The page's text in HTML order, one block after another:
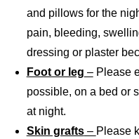
and pillows for the
pain, bleeding,
dressing or plaster
Foot or leg –Please
possible, on a bed or
at night.
Skin grafts– Please